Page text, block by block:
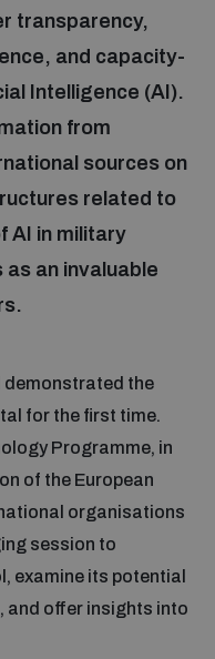
transparency,
and capacity-
Intelligence (AI).
from
sources on
related to
AI in military
an invaluable
demonstrated the
for the first time.
Programme, in
of the European
organisations
session to
examine its potential
and offer insights into